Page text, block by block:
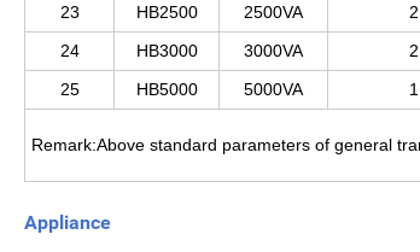
23
HB2500 2500VA
24
HB3000 3000VA
25
HB5000 5000VA
Remark:Above standard parameters of general
Appliance